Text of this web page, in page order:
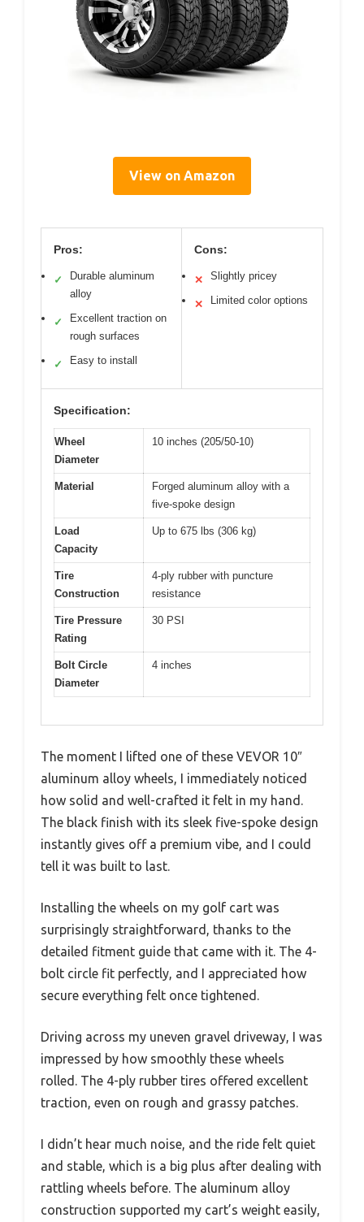
View on Amazon
Pros:
✓
Durable aluminum
alloy
✓
Excellent traction on
rough surfaces
✓ Easy to install
Cons:
✕ Slightly pricey
✕ Limited color options
Specification:
Wheel
Diameter
10 inches (205/50-10)
Material
Forged aluminum alloy with a
five-spoke design
Load
Capacity
Up to 675 lbs (306 kg)
Tire
Construction
4-ply rubber with puncture
resistance
Tire Pressure
Rating
30 PSI
Bolt Circle
Diameter
4 inches
The moment I lifted one of these VEVOR 10″
aluminum alloy wheels, I immediately noticed
how solid and well-crafted it felt in my hand.
The black finish with its sleek five-spoke design
instantly gives off a premium vibe, and I could
tell it was built to last.
Installing the wheels on my golf cart was
surprisingly straightforward, thanks to the
detailed fitment guide that came with it. The 4-
bolt circle fit perfectly, and I appreciated how
secure everything felt once tightened.
Driving across my uneven gravel driveway, I was
impressed by how smoothly these wheels
rolled. The 4-ply rubber tires offered excellent
traction, even on rough and grassy patches.
I didn’t hear much noise, and the ride felt quiet
and stable, which is a big plus after dealing with
rattling wheels before. The aluminum alloy
construction supported my cart’s weight easily,